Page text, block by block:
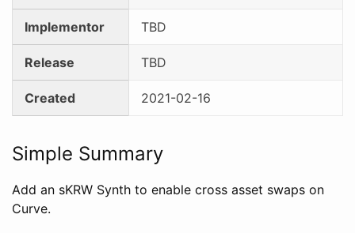
Implementor TBD
Release TBD
Created 2021-02-16
Simple Summary
Add an sKRW Synth to enable cross asset swaps on
Curve.